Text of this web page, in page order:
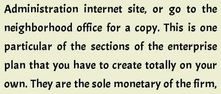
Administration internet site, or go to the
neighborhood office for a copy. This is one
particular of the sections of the enterprise
plan that you have to create totally on your
own. They are the sole monetary of the firm,